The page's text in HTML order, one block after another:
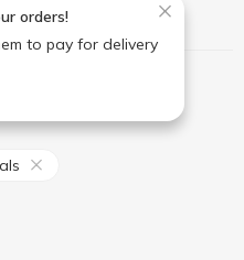
orders!
to pay for delivery
Bromelain